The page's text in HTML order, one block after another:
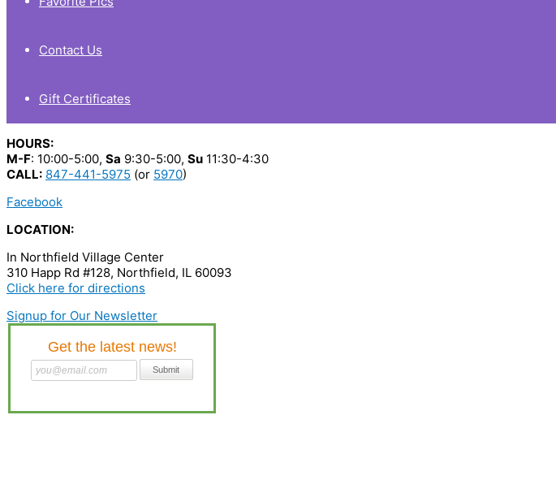
Contact Us
Gift Certificates
HOURS:
M-F: 10:00-5:00, Sa 9:30-5:00, Su 11:30-4:30
CALL: 847-441-5975 (or 5970)
Facebook
LOCATION:
In Northfield Village Center
310 Happ Rd #128, Northfield, IL 60093
Click here for directions
Signup for Our Newsletter